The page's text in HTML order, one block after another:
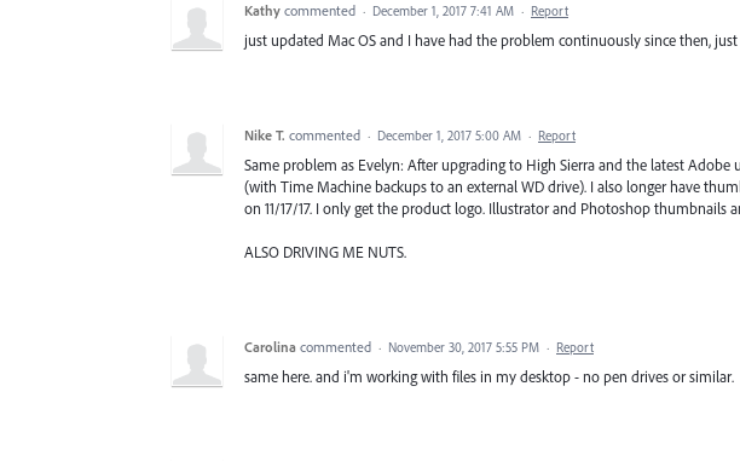
Kathy commented · December 1, 2017 7:41 AM · Report
just updated Mac OS and I have had the problem continuously since then,
Nike T. commented · December 1, 2017 5:00 AM · Report
Same problem as Evelyn: After upgrading to High Sierra and the latest Adobe
(with Time Machine backups to an external WD drive). I also longer have
on 11/17/17. I only get the product logo. Illustrator and Photoshop thumbnails
ALSO DRIVING ME NUTS.
Carolina commented · November 30, 2017 5:55 PM · Report
same here. and i'm working with files in my desktop - no pen drives or similar.